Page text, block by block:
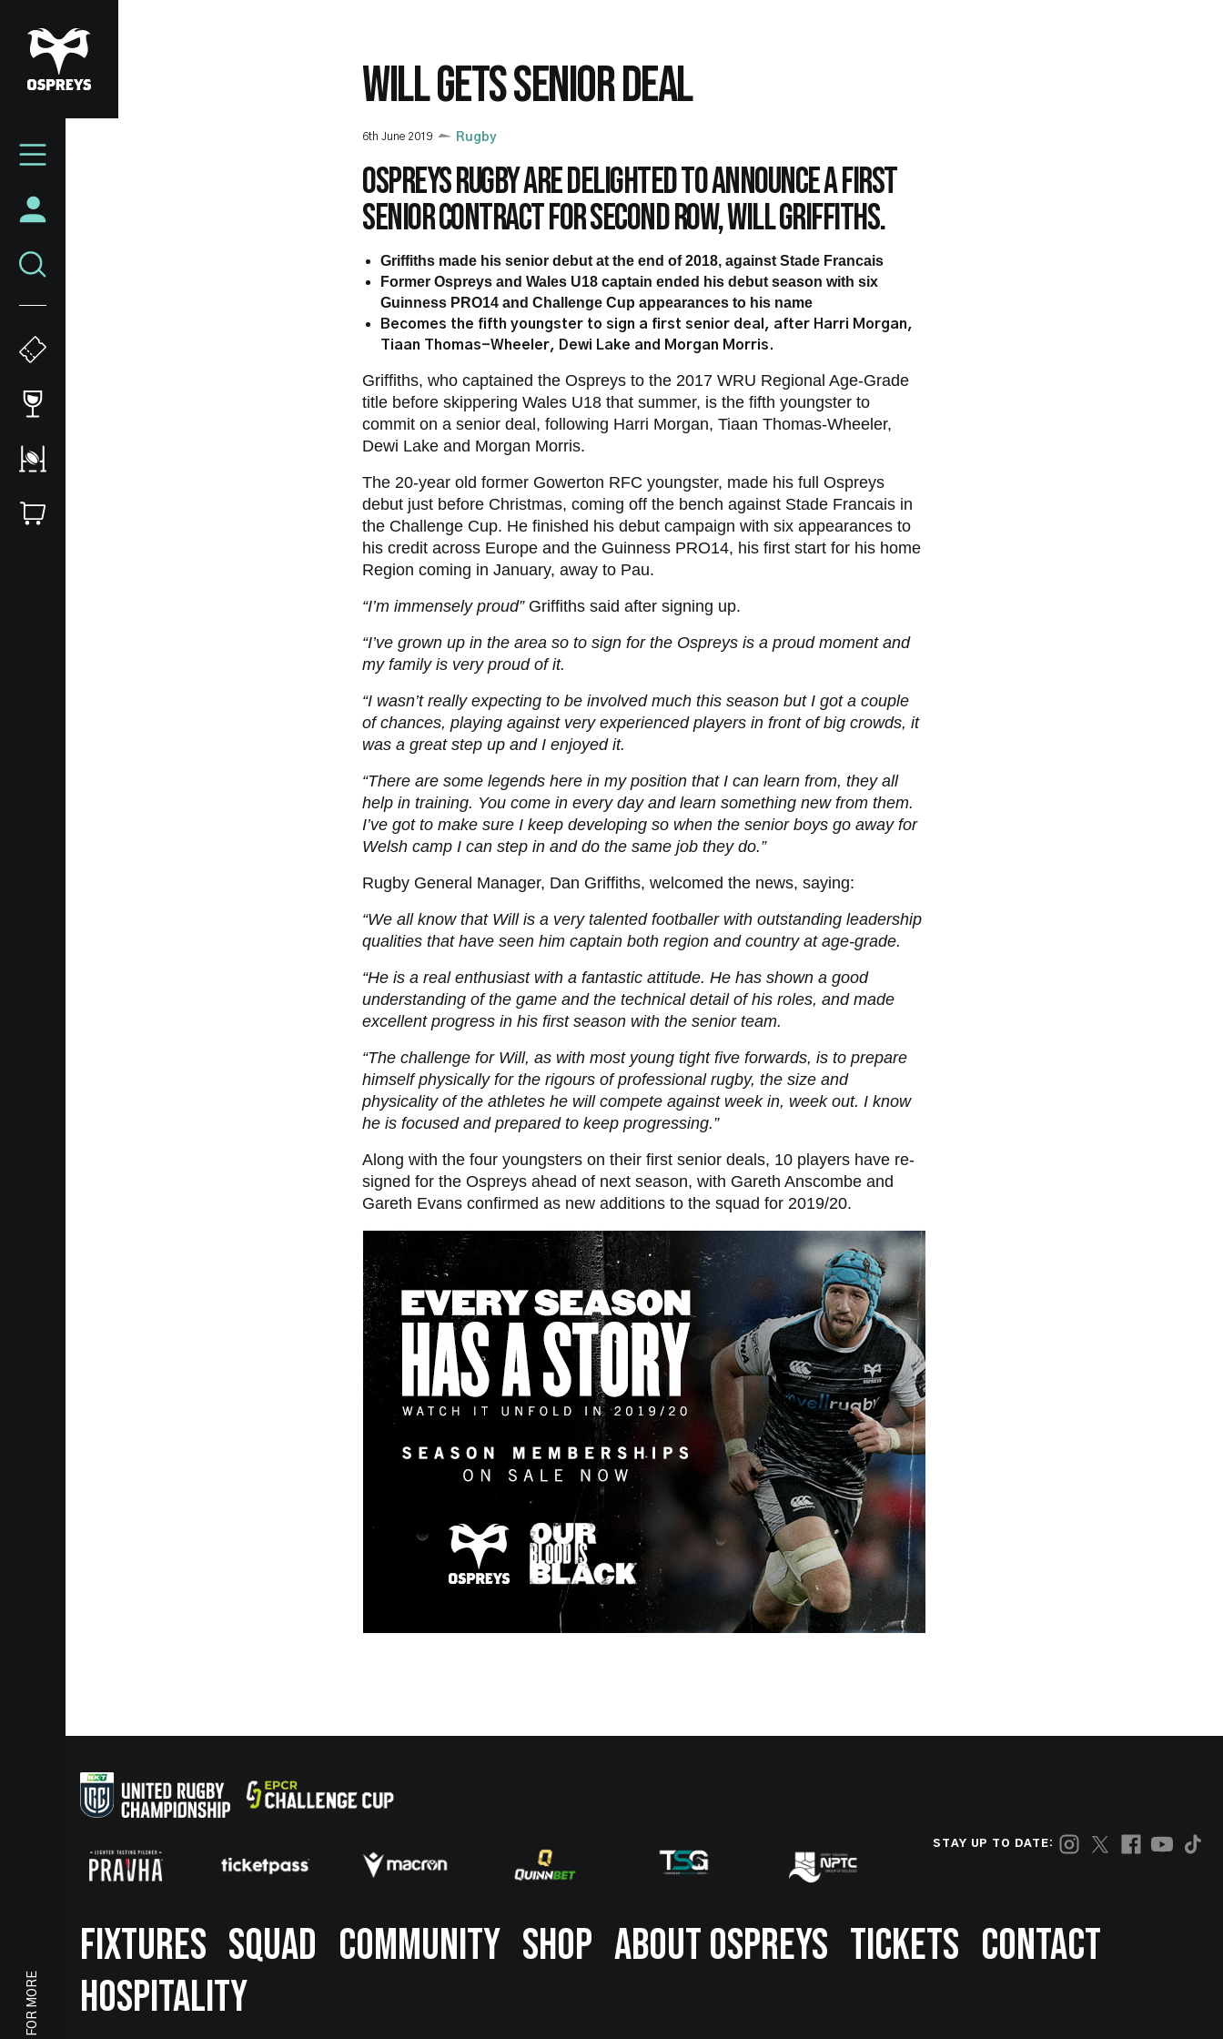
to
main
content
Mega
WILL GETS SENIOR DEAL
6th June 2019 Rugby
Ospreys Rugby are delighted to announce a first
senior contract for second row, Will Griffiths.
Griffiths made his senior debut at the end of 2018, against Stade Francais
Former Ospreys and Wales U18 captain ended his debut season with six
Guinness PRO14 and Challenge Cup appearances to his name
Becomes the fifth youngster to sign a first senior deal, after Harri Morgan,
Tiaan Thomas-Wheeler, Dewi Lake and Morgan Morris.
Griffiths, who captained the Ospreys to the 2017 WRU Regional Age-Grade
title before skippering Wales U18 that summer, is the fifth youngster to
commit on a senior deal, following Harri Morgan, Tiaan Thomas-Wheeler,
Dewi Lake and Morgan Morris.
The 20-year old former Gowerton RFC youngster, made his full Ospreys
debut just before Christmas, coming off the bench against Stade Francais in
the Challenge Cup. He finished his debut campaign with six appearances to
his credit across Europe and the Guinness PRO14, his first start for his home
Region coming in January, away to Pau.
“I’m immensely proud”Griffiths said after signing up.
“I’ve grown up in the area so to sign for the Ospreys is a proud moment and
my family is very proud of it.
“I wasn’t really expecting to be involved much this season but I got a couple
of chances, playing against very experienced players in front of big crowds, it
was a great step up and I enjoyed it.
“There are some legends here in my position that I can learn from, they all
help in training. You come in every day and learn something new from them.
I’ve got to make sure I keep developing so when the senior boys go away for
Welsh camp I can step in and do the same job they do.”
Rugby General Manager, Dan Griffiths, welcomed the news, saying:
“We all know that Will is a very talented footballer with outstanding leadership
qualities that have seen him captain both region and country at age-grade.
“He is a real enthusiast with a fantastic attitude. He has shown a good
understanding of the game and the technical detail of his roles, and made
excellent progress in his first season with the senior team.
“The challenge for Will, as with most young tight five forwards, is to prepare
himself physically for the rigours of professional rugby, the size and
physicality of the athletes he will compete against week in, week out. I know
he is focused and prepared to keep progressing.”
Along with the four youngsters on their first senior deals, 10 players have re-
signed for the Ospreys ahead of next season, with Gareth Anscombe and
Gareth Evans confirmed as new additions to the squad for 2019/20.
STAY UP TO DATE:
Footer
FIXTURES SQUAD COMMUNITY SHOP ABOUT OSPREYS TICKETS CONTACT
HOSPITALITY